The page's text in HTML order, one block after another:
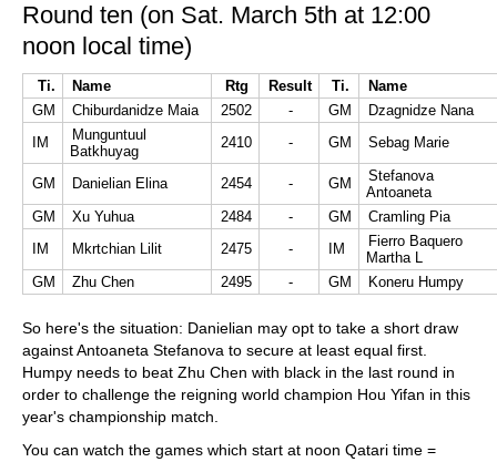
Round ten (on Sat. March 5th at 12:00
noon local time)
Ti. Name Rtg Result Ti.
Name
GM
Chiburdanidze Maia 2502 - GM
Dzagnidze Nana
IM
Munguntuul
Batkhuyag
2410 - GM Sebag Marie
GM Danielian Elina 2454 - GM
Stefanova
Antoaneta
GM
Xu Yuhua 2484 - GM
Cramling Pia
IM
Mkrtchian Lilit 2475 - IM
Fierro Baquero
Martha L
GM
Zhu Chen 2495 - GM Koneru Humpy
So here's the situation: Danielian may opt to take a short draw
against Antoaneta Stefanova to secure at least equal first.
Humpy needs to beat Zhu Chen with black in the last round in
order to challenge the reigning world champion Hou Yifan in this
year's championship match.
You can watch the games which start at noon Qatari time =